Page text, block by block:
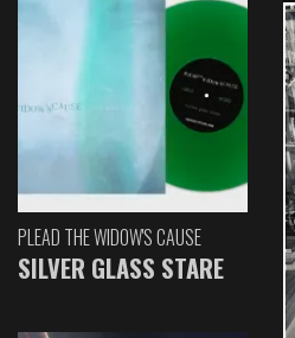
PLEAD THE WIDOW'S CAUSE
SILVER GLASS STARE